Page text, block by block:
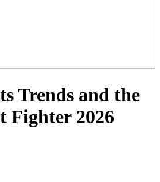
Trends and the
Fighter 2026